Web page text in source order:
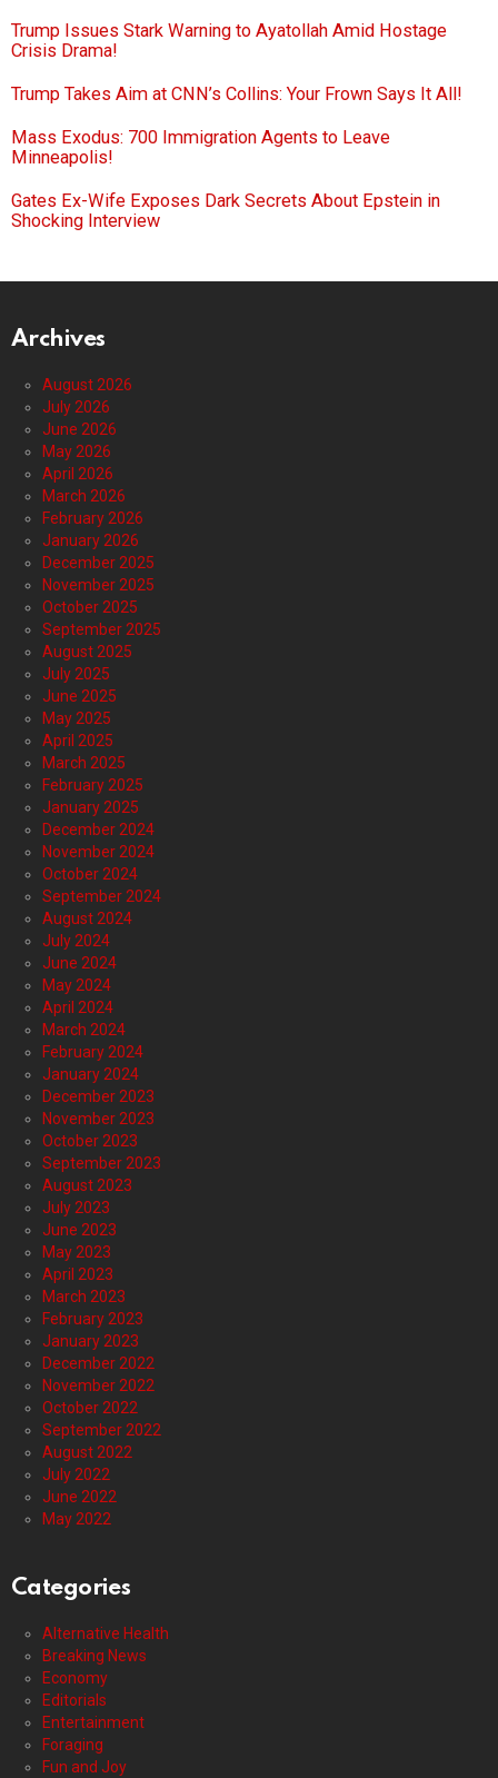
Trump Issues Stark Warning to Ayatollah Amid Hostage
Crisis Drama!
Trump Takes Aim at CNN’s Collins: Your Frown Says It All!
Mass Exodus: 700 Immigration Agents to Leave
Minneapolis!
Gates Ex-Wife Exposes Dark Secrets About Epstein in
Shocking Interview
Archives
August 2026
July 2026
June 2026
May 2026
April 2026
March 2026
February 2026
January 2026
December 2025
November 2025
October 2025
September 2025
August 2025
July 2025
June 2025
May 2025
April 2025
March 2025
February 2025
January 2025
December 2024
November 2024
October 2024
September 2024
August 2024
July 2024
June 2024
May 2024
April 2024
March 2024
February 2024
January 2024
December 2023
November 2023
October 2023
September 2023
August 2023
July 2023
June 2023
May 2023
April 2023
March 2023
February 2023
January 2023
December 2022
November 2022
October 2022
September 2022
August 2022
July 2022
June 2022
May 2022
Categories
Alternative Health
Breaking News
Economy
Editorials
Entertainment
Foraging
Fun and Joy